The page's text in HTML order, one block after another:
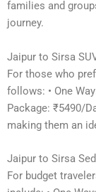
families and
journey.
Jaipur to Sirsa
For those who
follows: • One
Package: ₹5490/
making them an
Jaipur to Sirsa
For budget